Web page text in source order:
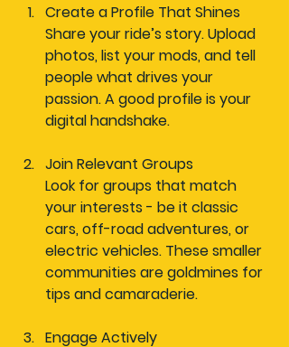
Create a Profile That Shines
Share your ride’s story. Upload
photos, list your mods, and tell
people what drives your
passion. A good profile is your
digital handshake.
Join Relevant Groups
Look for groups that match
your interests - be it classic
cars, off-road adventures, or
electric vehicles. These smaller
communities are goldmines for
tips and camaraderie.
Engage Actively